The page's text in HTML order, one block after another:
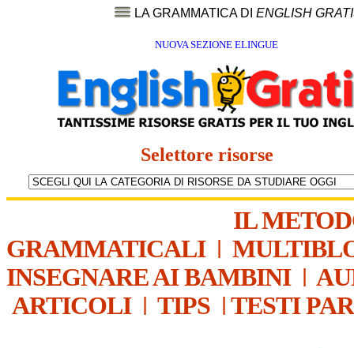
LA GRAMMATICA DI ENGLISH
NUOVA SEZIONE ELINGUE
Selettore risorse
IL
GRAMMATICALI|
INSEGNARE AI BAMBINI|
ARTICOLI| TIPS | TESTI